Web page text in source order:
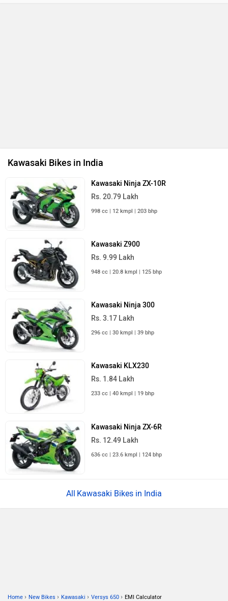
Kawasaki Bikes in India
Kawasaki Ninja ZX-10R
Rs. 20.79 Lakh
998 cc | 12 kmpl | 203 bhp
Kawasaki Z900
Rs. 9.99 Lakh
948 cc | 20.8 kmpl | 125 bhp
Kawasaki Ninja 300
Rs. 3.17 Lakh
296 cc | 30 kmpl | 39 bhp
Kawasaki KLX230
Rs. 1.84 Lakh
233 cc | 40 kmpl | 19 bhp
Kawasaki Ninja ZX-6R
Rs. 12.49 Lakh
636 cc | 23.6 kmpl | 124 bhp
Kawasaki Bikes in India
Home › New Bikes › Kawasaki › Versys 650 › EMI Calculator